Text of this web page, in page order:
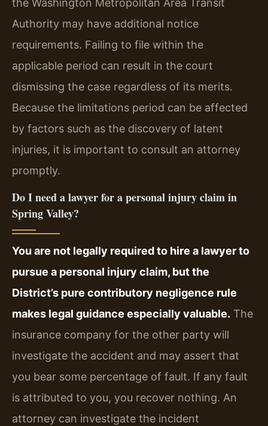
the Washington Metropolitan Area Transit
Authority may have additional notice
requirements. Failing to file within the
applicable period can result in the court
dismissing the case regardless of its merits.
Because the limitations period can be affected
by factors such as the discovery of latent
injuries, it is important to consult an attorney
promptly.
Do I need a lawyer for a personal injury claim in
Spring Valley?
You are not legally required to hire a lawyer to
pursue a personal injury claim, but the
District’s pure contributory negligence rule
makes legal guidance especially valuable. The
insurance company for the other party will
investigate the accident and may assert that
you bear some percentage of fault. If any fault
is attributed to you, you recover nothing. An
attorney can investigate the incident